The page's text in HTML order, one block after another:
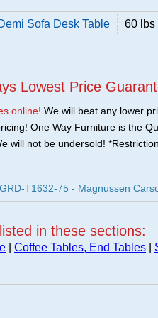
Sofa Desk Table 60 lbs
Lowest Price
online! We will beat any lower
One Way Furniture is the
will not be undersold!
T1632-75 - Magnussen
in these sections:
Coffee Tables, End Tables